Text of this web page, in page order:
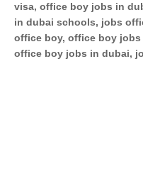
visa, office boy jobs in
in dubai schools, jobs
office boy, office boy
office boy jobs in dubai,